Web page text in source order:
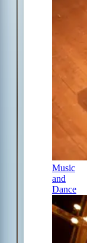
Music
and
Dance